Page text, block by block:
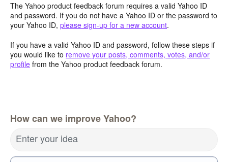
The Yahoo product feedback forum requires a valid Yahoo ID
and password. If you do not have a Yahoo ID or the password to
your Yahoo ID, please sign-up for a new account.
If you have a valid Yahoo ID and password, follow these steps if
you would like to remove your posts, comments, votes, and/or
profile from the Yahoo product feedback forum.
How can we improve Yahoo?
Enter your idea